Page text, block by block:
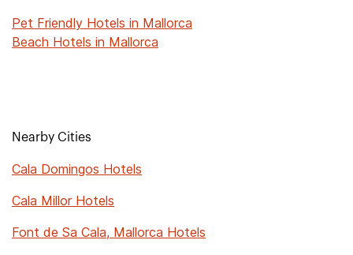
Pet Friendly Hotels in Mallorca
Beach Hotels in Mallorca
Nearby Cities
Cala Domingos Hotels
Cala Millor Hotels
Font de Sa Cala, Mallorca Hotels